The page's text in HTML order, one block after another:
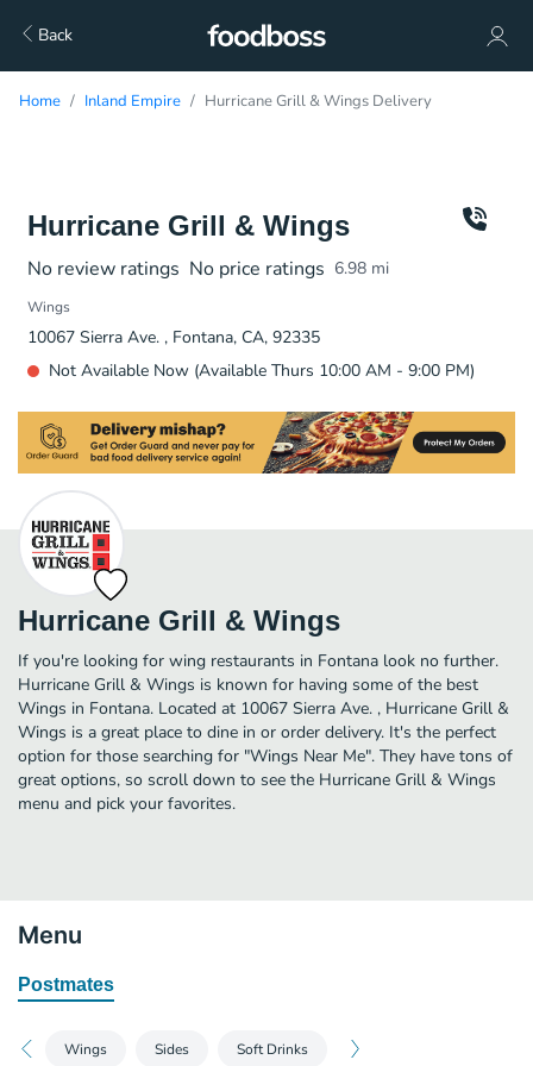
Back
Home Inland Empire Hurricane Grill & Wings Delivery
Hurricane Grill & Wings
No review ratings No price ratings 6.98 mi
Wings
10067 Sierra Ave. , Fontana, CA, 92335
Not Available Now (Available Thurs 10:00 AM - 9:00 PM)
Hurricane Grill & Wings
If you're looking for wing restaurants in Fontana look no further.
Hurricane Grill & Wings is known for having some of the best
Wings in Fontana. Located at 10067 Sierra Ave. , Hurricane Grill &
Wings is a great place to dine in or order delivery. It's the perfect
option for those searching for "Wings Near Me". They have tons of
great options, so scroll down to see the Hurricane Grill & Wings
menu and pick your favorites.
Menu
Postmates
Wings Sides Soft Drinks